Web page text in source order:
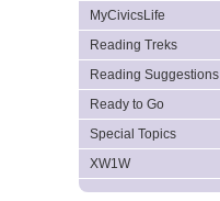
MyCivicsLife
Reading Treks
Reading Suggestions
Ready to Go
Special Topics
XW1W